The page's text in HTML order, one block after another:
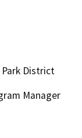
District
Manager